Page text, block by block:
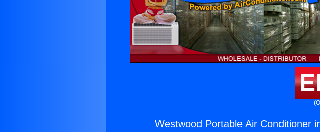
Westwood Portable Air Conditioner